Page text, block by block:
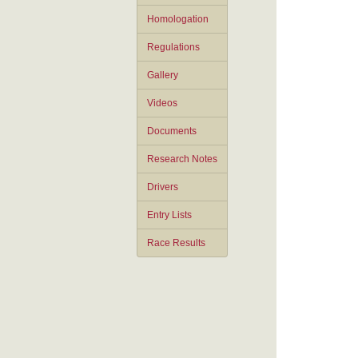
Homologation
Regulations
Gallery
Videos
Documents
Research Notes
Drivers
Entry Lists
Race Results